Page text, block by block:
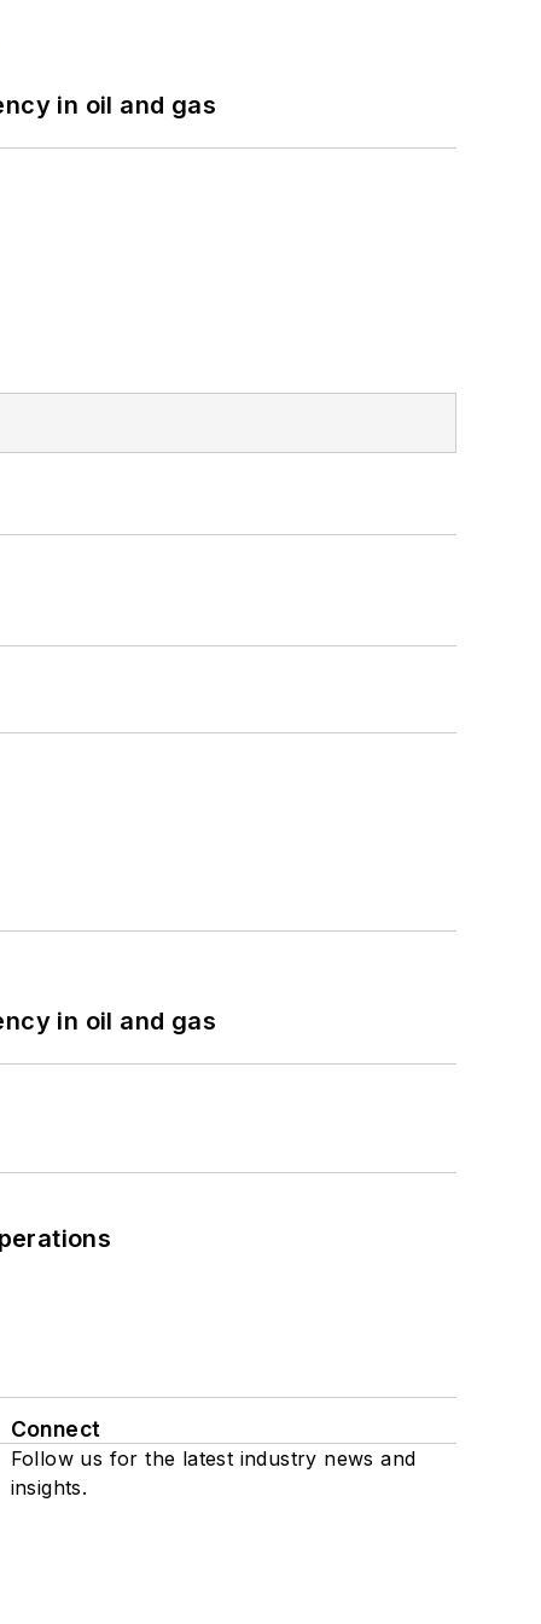
in oil and gas
in oil and gas
Connect
Follow us for the latest industry news and
insights.